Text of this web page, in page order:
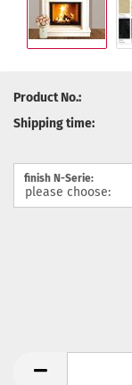
Product No.:
Shipping time:
finish N-Serie: